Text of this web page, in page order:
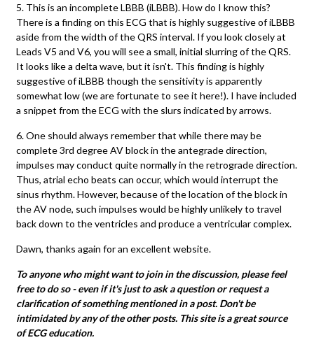
5. This is an incomplete LBBB (iLBBB). How do I know this?
There is a finding on this ECG that is highly suggestive of iLBBB
aside from the width of the QRS interval. If you look closely at
Leads V5 and V6, you will see a small, initial slurring of the QRS.
It looks like a delta wave, but it isn't. This finding is highly
suggestive of iLBBB though the sensitivity is apparently
somewhat low (we are fortunate to see it here!). I have included
a snippet from the ECG with the slurs indicated by arrows.
6. One should always remember that while there may be
complete 3rd degree AV block in the antegrade direction,
impulses may conduct quite normally in the retrograde direction.
Thus, atrial echo beats can occur, which would interrupt the
sinus rhythm. However, because of the location of the block in
the AV node, such impulses would be highly unlikely to travel
back down to the ventricles and produce a ventricular complex.
Dawn, thanks again for an excellent website.
To anyone who might want to join in the discussion, please feel
free to do so - even if it's just to ask a question or request a
clarification of something mentioned in a post. Don't be
intimidated by any of the other posts. This site is a great source
of ECG education.